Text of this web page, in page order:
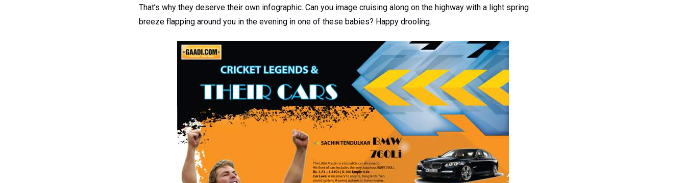
That’s why they deserve their own infographic. Can you image cruising along on the highway with a light spring
breeze flapping around you in the evening in one of these babies? Happy drooling.